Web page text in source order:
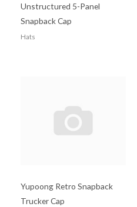
Unstructured 5-Panel
Snapback Cap
Hats
Yupoong Retro Snapback
Trucker Cap